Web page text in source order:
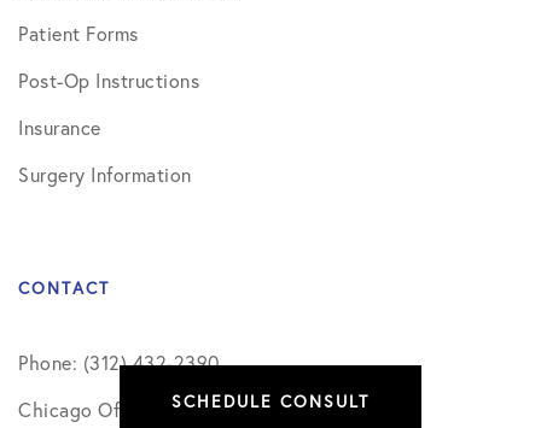
Patient Forms
Post-Op Instructions
Insurance
Surgery Information
CONTACT
Phone: (312) 432-2390
Chicago Office
SCHEDULE CONSULT